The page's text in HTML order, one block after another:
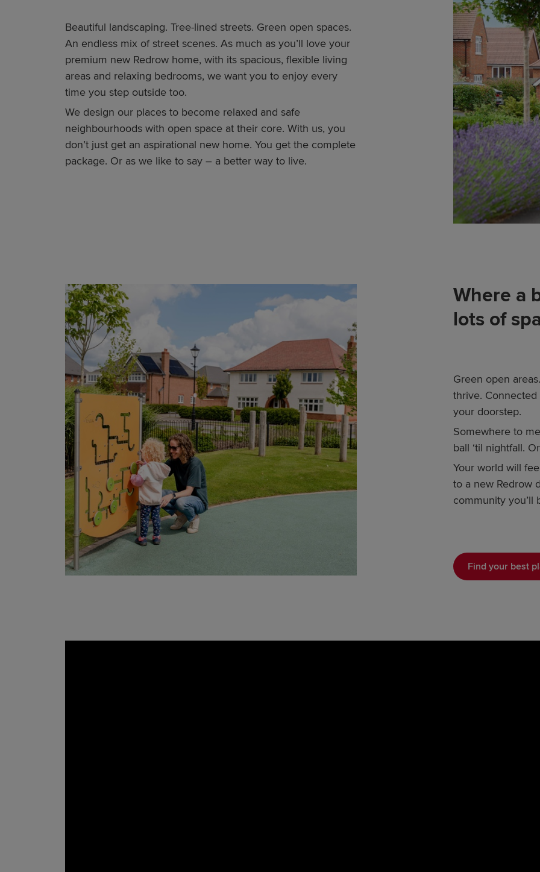
Beautiful landscaping. Tree-lined streets. Green open spaces.
An endless mix of street scenes. As much as you’ll love your
premium new Redrow home, with its spacious, flexible living
areas and relaxing bedrooms, we want you to enjoy every
time you step outside too.
We design our places to become relaxed and safe
neighbourhoods with open space at their core. With us, you
don’t just get an aspirational new home. You get the complete
package. Or as we like to say – a better way to live.
Where a
lots of
Green open
thrive.
your doorstep.
Somewhere to
ball ‘til nightfall.
Your world will
to a new Redrow
community you’ll
Find your best